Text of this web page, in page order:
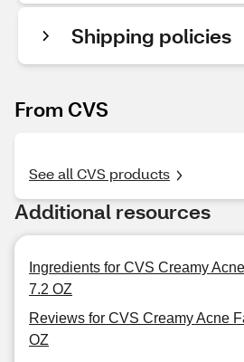
Shipping policies
From CVS
See all CVS products
Additional resources
Ingredients for CVS Creamy
7.2 OZ
Reviews for CVS Creamy Acne
OZ